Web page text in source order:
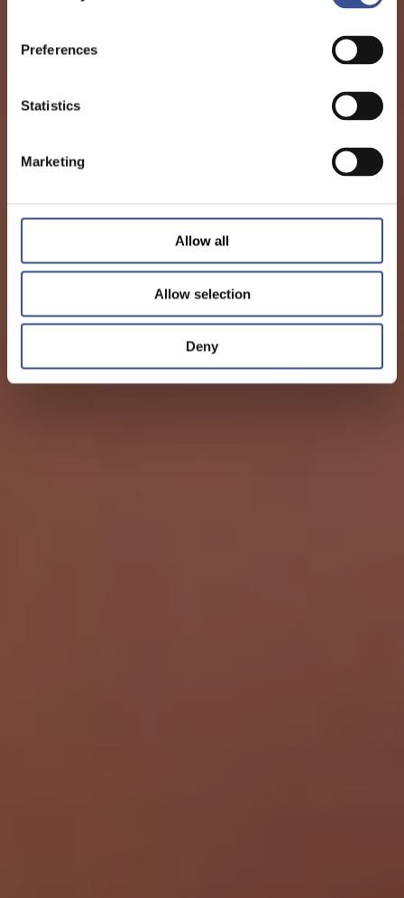
Preferences
Statistics
Marketing
Allow all
Allow selection
Deny